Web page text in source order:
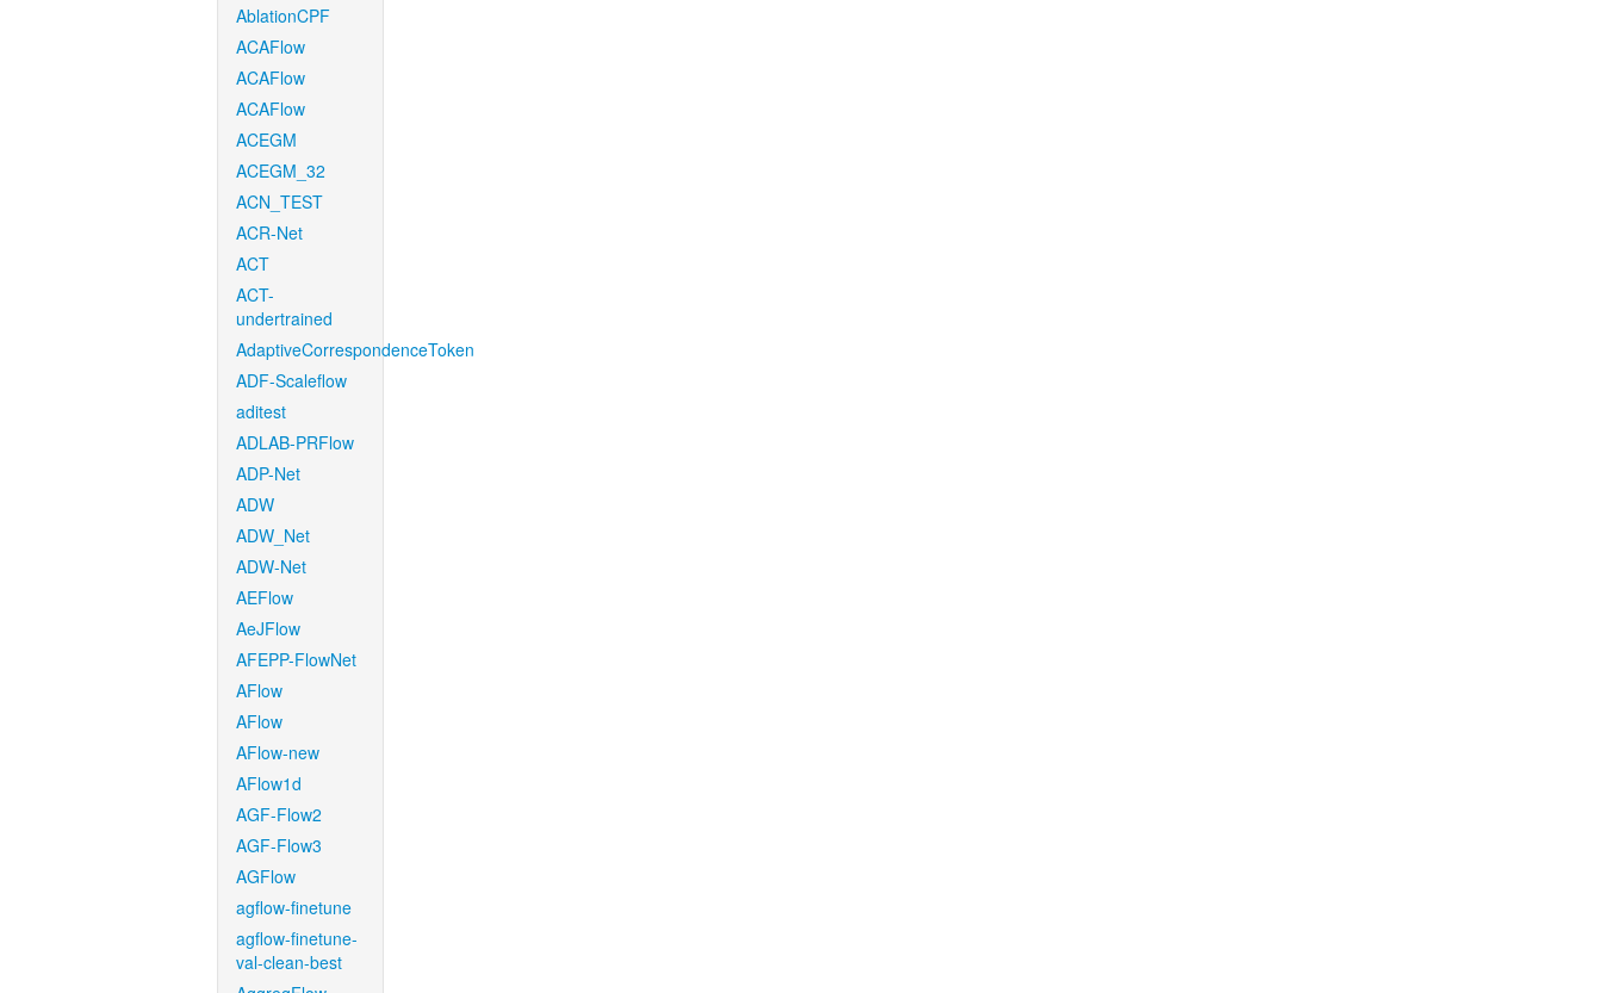
AblationCPF
ACAFlow
ACAFlow
ACAFlow
ACEGM
ACEGM_32
ACN_TEST
ACR-Net
ACT
ACT-
undertrained
AdaptiveCorrespondenceToken
ADF-Scaleflow
aditest
ADLAB-PRFlow
ADP-Net
ADW
ADW_Net
ADW-Net
AEFlow
AeJFlow
AFEPP-FlowNet
AFlow
AFlow
AFlow-new
AFlow1d
AGF-Flow2
AGF-Flow3
AGFlow
agflow-finetune
agflow-finetune-
val-clean-best